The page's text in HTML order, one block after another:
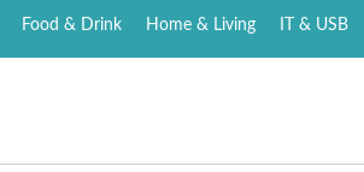
Food & Drink Home & Living IT & USB